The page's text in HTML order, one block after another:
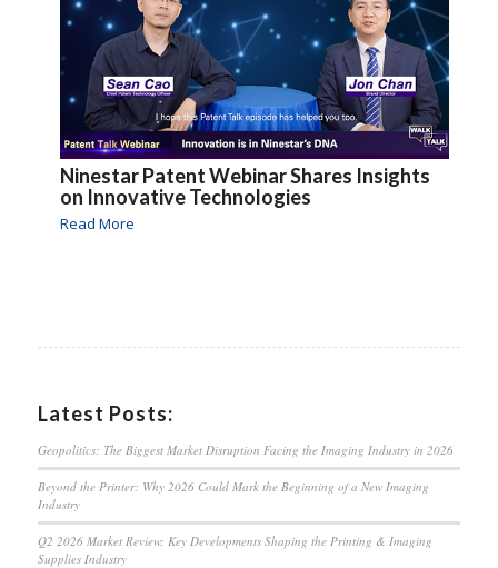
Ninestar Patent Webinar Shares Insights
on Innovative Technologies
Read More
Latest Posts:
Geopolitics: The Biggest Market Disruption Facing the Imaging Industry in 2026
Beyond the Printer: Why 2026 Could Mark the Beginning of a New Imaging
Industry
Q2 2026 Market Review: Key Developments Shaping the Printing & Imaging
Supplies Industry